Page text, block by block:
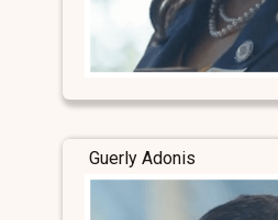
Guerly Adonis